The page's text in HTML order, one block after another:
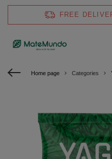
FREE
Home page Categories